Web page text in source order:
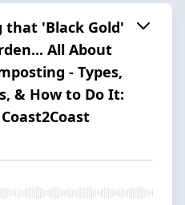
that 'Black Gold'
All About
- Types,
& How to Do It: